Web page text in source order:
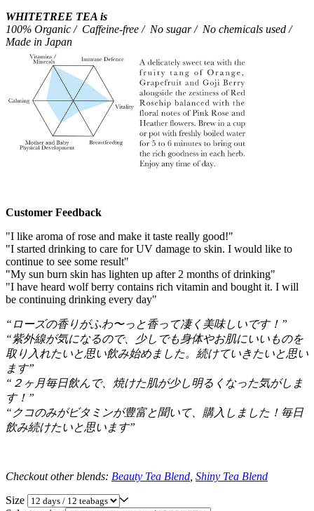
WHITETREE TEA is
100% Organic / Caffeine-free / No sugar / No chemicals used /
Made in Japan
Customer Feedback
"I like aroma of rose and make it taste really good!"
"I started drinking to care for UV damage to skin. I would like to
continue to see some result"
"My sun burn skin has lighten up after 2 months of drinking"
"I have heard wolf berry contains rich vitamin and bought it. I will
be continuing drinking every day"
“ローズの香りがふわ〜っと香って凄く美味しいです！”
“紫外線が気になるので、少しでも身体やお肌にいいものを
取り入れたいと思い飲み始めました。続けていきたいと思い
ます”
“２ヶ月毎日飲んで、焼けた肌が少し明るくなった気がしま
す！”
“クコのみがビタミンが豊富と聞いて、購入しました！毎日
飲み続けたいと思います”
Checkout other blends: Beauty Tea Blend Shiny Tea Blend
Size